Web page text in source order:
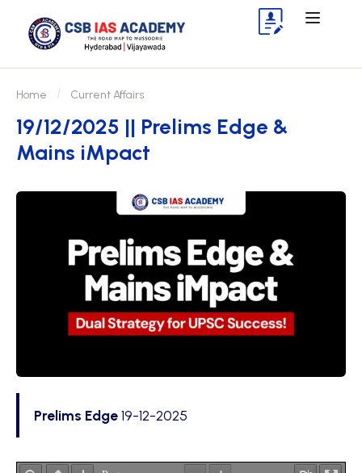
Home Current Affairs
19/12/2025 || Prelims Edge &
Mains iMpact
Prelims Edge19-12-2025